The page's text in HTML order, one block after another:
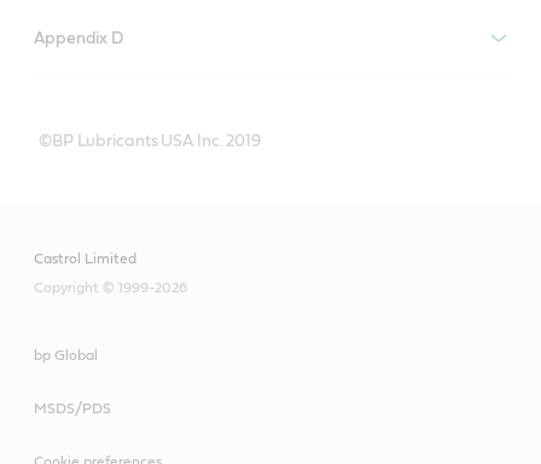
Appendix D
©BP Lubricants USA Inc. 2019
Castrol Limited
Copyright © 1999-2026
bp Global
MSDS/PDS